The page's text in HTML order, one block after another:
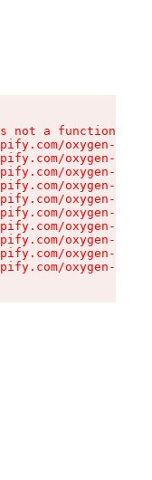
not a function
oxygen-v2/
oxygen-v2/
oxygen-v2/
oxygen-v2/
oxygen-v2/
oxygen-v2/
oxygen-v2/
oxygen-v2/
oxygen-v2/
oxygen-v2/